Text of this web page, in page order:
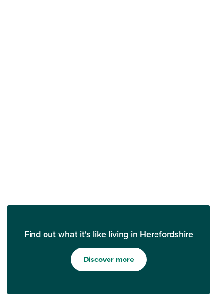
Find out what it's like living in Herefordshire
Discover more